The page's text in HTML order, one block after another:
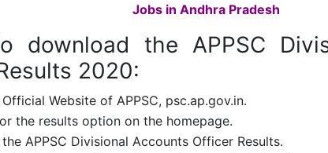
Jobs in Andhra Pradesh
download the APPSC
2020:
Website of APPSC, psc.ap.gov.in.
the results option on the homepage.
APPSC Divisional Accounts Officer Results.